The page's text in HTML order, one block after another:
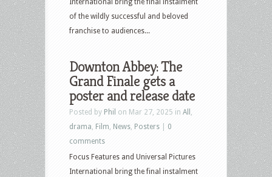
of the wildly successful and beloved
franchise to audiences...
Downton Abbey: The
Grand Finale gets a
poster and release date
Posted by Phil on Mar 27, 2025 in All
drama Film News Posters
0
comments
Focus Features and Universal Pictures
International bring the final instalment